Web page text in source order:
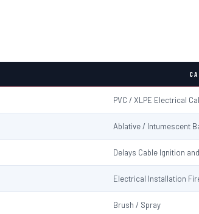
PVC / XLPE Electrical
Ablative / Intumescent
Delays Cable Ignition
Electrical Installation
Brush / Spray